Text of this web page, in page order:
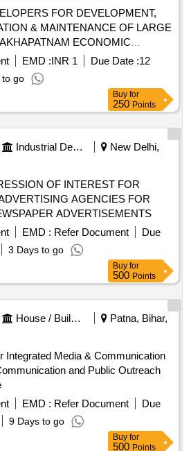
FOR DEVELOPMENT,
& MAINTENANCE OF LARGE
ECONOMIC
PRADESH (SECOND CALL)
EMD :INR 1 Due Date :12
to go
Buy for
250 Points
Industrial Development Agencies
New Delhi,
OF INTEREST FOR
AGENCIES FOR
ADVERTISEMENTS
EMD : Refer Document
Due
3 Days to go
Buy for
500 Points
House / Building
Patna, Bihar,
Integrated Media & Communication
and Public Outreach
EMD : Refer Document
Due
9 Days to go
Buy for
500 Points